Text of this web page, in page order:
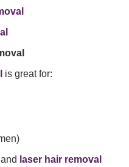
is great for:
and laser hair removal